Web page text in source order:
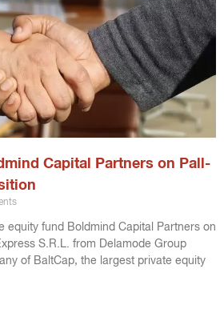
Capital Partners on Pall-
equity fund Boldmind Capital Partners on
S.R.L. from Delamode Group
of BaltCap, the largest private equity